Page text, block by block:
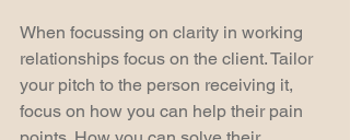
When focussing on clarity in working
relationships focus on the client. Tailor
your pitch to the person receiving it,
focus on how you can help their pain